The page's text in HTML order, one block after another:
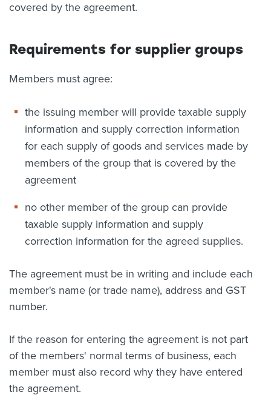
covered by the agreement.
Requirements for supplier groups
Members must agree:
the issuing member will provide taxable supply
information and supply correction information
for each supply of goods and services made by
members of the group that is covered by the
agreement
no other member of the group can provide
taxable supply information and supply
correction information for the agreed supplies.
The agreement must be in writing and include each
member's name (or trade name), address and GST
number.
If the reason for entering the agreement is not part
of the members' normal terms of business, each
member must also record why they have entered
the agreement.